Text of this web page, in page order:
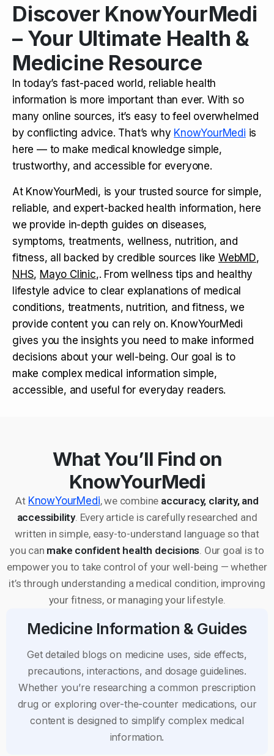
Discover KnowYourMedi
– Your Ultimate Health &
Medicine Resource
In today’s fast-paced world, reliable health
information is more important than ever. With so
many online sources, it’s easy to feel overwhelmed
by conflicting advice. That’s why KnowYourMedi is
here — to make medical knowledge simple,
trustworthy, and accessible for everyone.
At KnowYourMedi, is your trusted source for simple,
reliable, and expert-backed health information, here
we provide in-depth guides on diseases,
symptoms, treatments, wellness, nutrition, and
fitness, all backed by credible sources like WebMD,
NHS, Mayo Clinic,. From wellness tips and healthy
lifestyle advice to clear explanations of medical
conditions, treatments, nutrition, and fitness, we
provide content you can rely on. KnowYourMedi
gives you the insights you need to make informed
decisions about your well-being. Our goal is to
make complex medical information simple,
accessible, and useful for everyday readers.
What You’ll Find on
KnowYourMedi
At KnowYourMedi, we combine accuracy, clarity, and
accessibility. Every article is carefully researched and
written in simple, easy-to-understand language so that
you can make confident health decisions . Our goal is to
empower you to take control of your well-being — whether
it’s through understanding a medical condition, improving
your fitness, or managing your lifestyle.
Medicine Information & Guides
Get detailed blogs on medicine uses, side effects,
precautions, interactions, and dosage guidelines.
Whether you’re researching a common prescription
drug or exploring over-the-counter medications, our
content is designed to simplify complex medical
information.